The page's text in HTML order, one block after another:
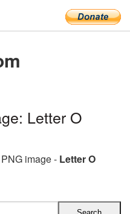
Letter O
image - Letter O